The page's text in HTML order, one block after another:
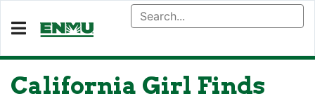
California Girl Finds